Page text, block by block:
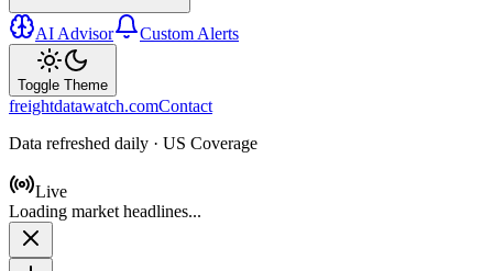
AI Advisor Custom Alerts
Toggle Theme
freightdatawatch.comContact
Data refreshed daily · US Coverage
Live
Loading market headlines...